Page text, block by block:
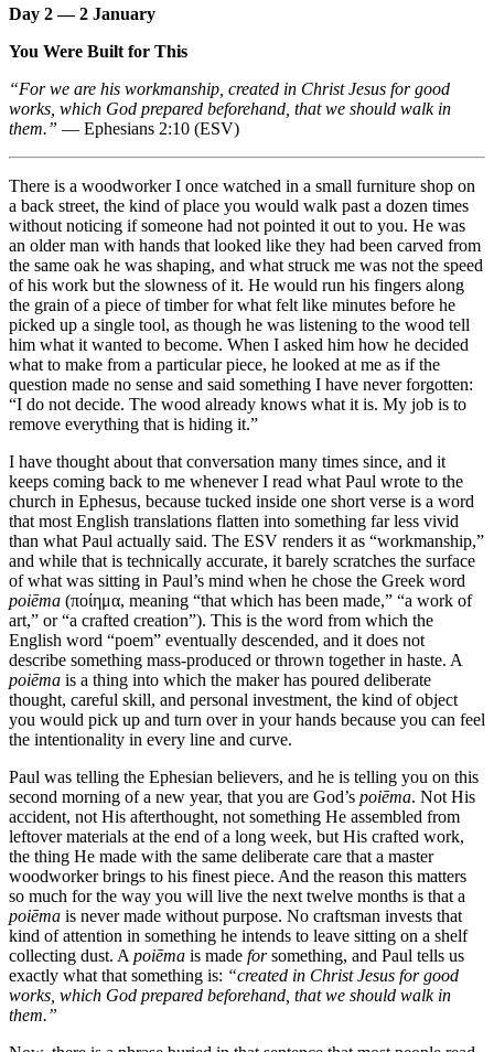
Day 2 — 2 January
You Were Built for This
“For we are his workmanship, created in Christ Jesus for good
works, which God prepared beforehand, that we should walk in
them.” — Ephesians 2:10 (ESV)
There is a woodworker I once watched in a small furniture shop on
a back street, the kind of place you would walk past a dozen times
without noticing if someone had not pointed it out to you. He was
an older man with hands that looked like they had been carved from
the same oak he was shaping, and what struck me was not the speed
of his work but the slowness of it. He would run his fingers along
the grain of a piece of timber for what felt like minutes before he
picked up a single tool, as though he was listening to the wood tell
him what it wanted to become. When I asked him how he decided
what to make from a particular piece, he looked at me as if the
question made no sense and said something I have never forgotten:
“I do not decide. The wood already knows what it is. My job is to
remove everything that is hiding it.”
I have thought about that conversation many times since, and it
keeps coming back to me whenever I read what Paul wrote to the
church in Ephesus, because tucked inside one short verse is a word
that most English translations flatten into something far less vivid
than what Paul actually said. The ESV renders it as “workmanship,”
and while that is technically accurate, it barely scratches the surface
of what was sitting in Paul’s mind when he chose the Greek word
poiēma (ποίημα, meaning “that which has been made,” “a work of
art,” or “a crafted creation”). This is the word from which the
English word “poem” eventually descended, and it does not
describe something mass-produced or thrown together in haste. A
poiēma is a thing into which the maker has poured deliberate
thought, careful skill, and personal investment, the kind of object
you would pick up and turn over in your hands because you can feel
the intentionality in every line and curve.
Paul was telling the Ephesian believers, and he is telling you on this
second morning of a new year, that you are God’s poiēma. Not His
accident, not His afterthought, not something He assembled from
leftover materials at the end of a long week, but His crafted work,
the thing He made with the same deliberate care that a master
woodworker brings to his finest piece. And the reason this matters
so much for the way you will live the next twelve months is that a
poiēma is never made without purpose. No craftsman invests that
kind of attention in something he intends to leave sitting on a shelf
collecting dust. A poiēma is made forsomething, and Paul tells us
exactly what that something is: “created in Christ Jesus for good
works, which God prepared beforehand, that we should walk in
them.”